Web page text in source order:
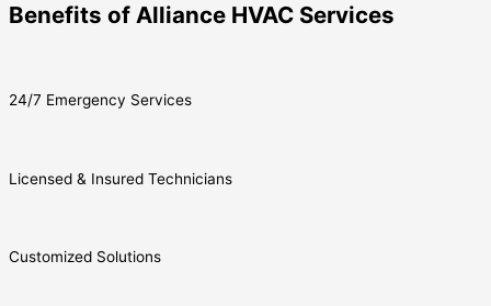
Benefits of Alliance HVAC Services
24/7 Emergency Services
Licensed & Insured Technicians
Customized Solutions